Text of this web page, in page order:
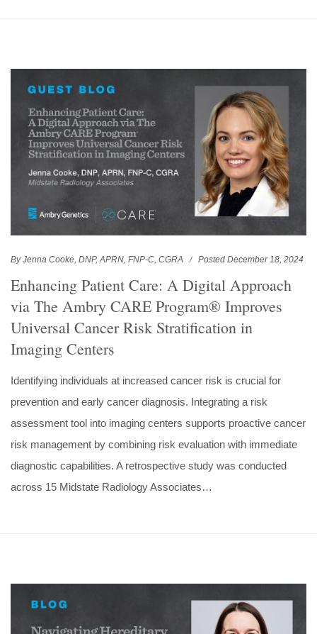
By Jenna Cooke, DNP, APRN, FNP-C, CGRA Posted December 18, 2024
Enhancing Patient Care: A Digital Approach
via The Ambry CARE Program® Improves
Universal Cancer Risk Stratification in
Imaging Centers
Identifying individuals at increased cancer risk is crucial for
prevention and early cancer diagnosis. Integrating a risk
assessment tool into imaging centers supports proactive cancer
risk management by combining risk evaluation with immediate
diagnostic capabilities. A retrospective study was conducted
across 15 Midstate Radiology Associates…